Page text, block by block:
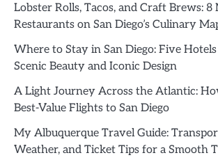
Lobster Rolls, Tacos, and Craft Brews:
Restaurants on San Diego’s Culinary
Where to Stay in San Diego: Five
Scenic Beauty and Iconic Design
A Light Journey Across the Atlantic:
Best-Value Flights to San Diego
My Albuquerque Travel Guide:
Weather, and Ticket Tips for a Smooth